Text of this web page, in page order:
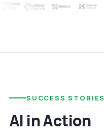
SUCCESS STORIES
AI in Action